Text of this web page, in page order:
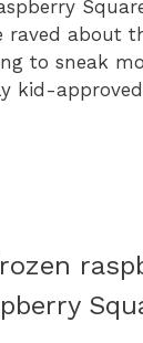
raved about
to sneak
kid-